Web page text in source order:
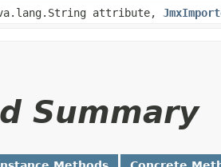
attribute,
Summary